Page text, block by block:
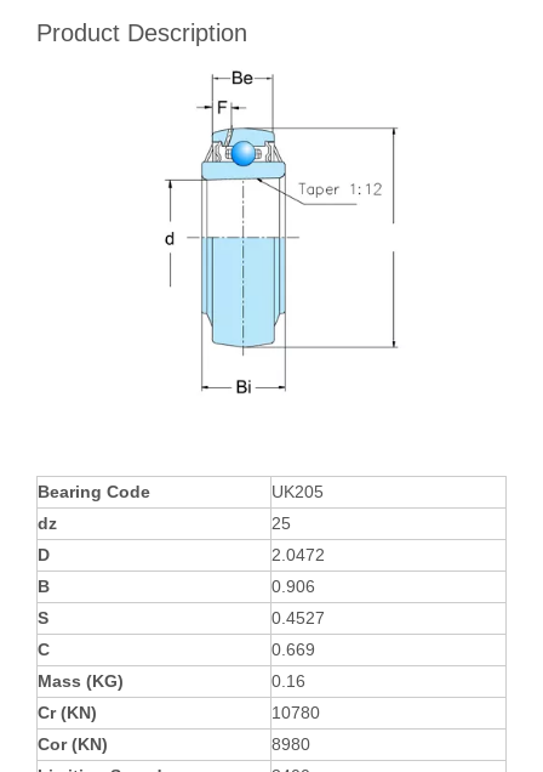
Product Description
Bearing Code
UK205
dz
25
D
2.0472
B
0.906
S
0.4527
C
0.669
Mass (KG)
0.16
Cr (KN)
10780
Cor (KN)
8980